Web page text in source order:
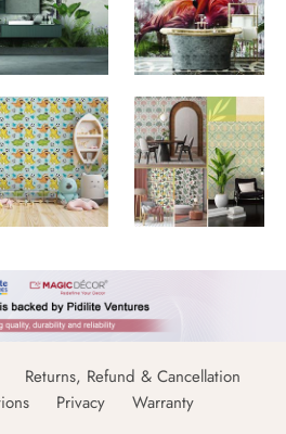
Returns, Refund & Cancellation
Privacy Warranty